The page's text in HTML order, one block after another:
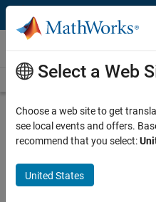
Skip to content
Videos
Videos Home Search
Description
Deploying Deep
Deep Learning
Select a Web
Choose a web site to get
see local events and offers.
recommend that you select:
United States